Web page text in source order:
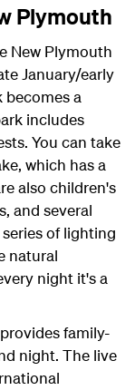
Plymouth
New Plymouth
January/early
becomes a
includes
You can take
which has a
also children's
and several
of lighting
natural
night it's a
family-
night. The live